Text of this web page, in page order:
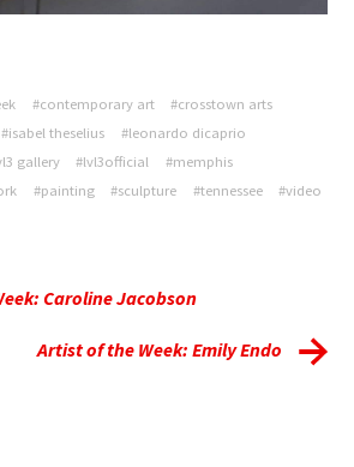
#contemporary art
#crosstown arts
#isabel theselius
#leonardo dicaprio
gallery #lvl3official
#memphis
#painting #sculpture #tennessee #video
Caroline Jacobson
Artist of the Week: Emily Endo